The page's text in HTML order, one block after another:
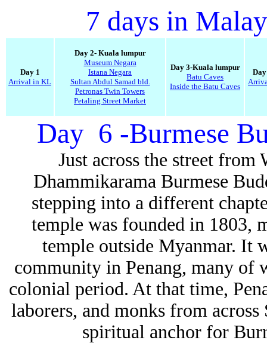
7 days in
Day 1
Arrival in KL
Day 2- Kuala lumpur
Museum Negara
Istana Negara
Sultan Abdul Samad bld.
Petronas Twin Towers
Petaling Street Market
Day 3-Kuala lumpur
Batu Caves
Inside the Batu Caves
Day 6 -Burmese
Just across the street from
Dhammikarama Burmese
stepping into a different
temple was founded in 1803,
temple outside Myanmar. It
community in Penang, many of
colonial period. At that time,
laborers, and monks from across
spiritual anchor for